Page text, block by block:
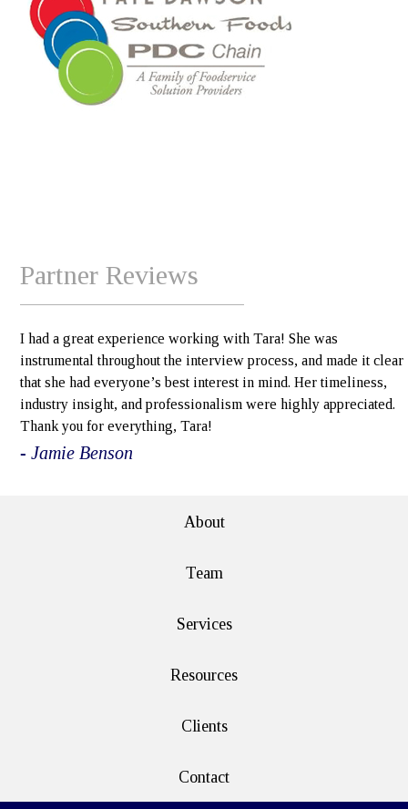
Partner Reviews
I had a great experience working with Tara! She was
instrumental throughout the interview process, and made it clear
that she had everyone’s best interest in mind. Her timeliness,
industry insight, and professionalism were highly appreciated.
Thank you for everything, Tara!
- Jamie Benson
About
Team
Services
Resources
Clients
Contact